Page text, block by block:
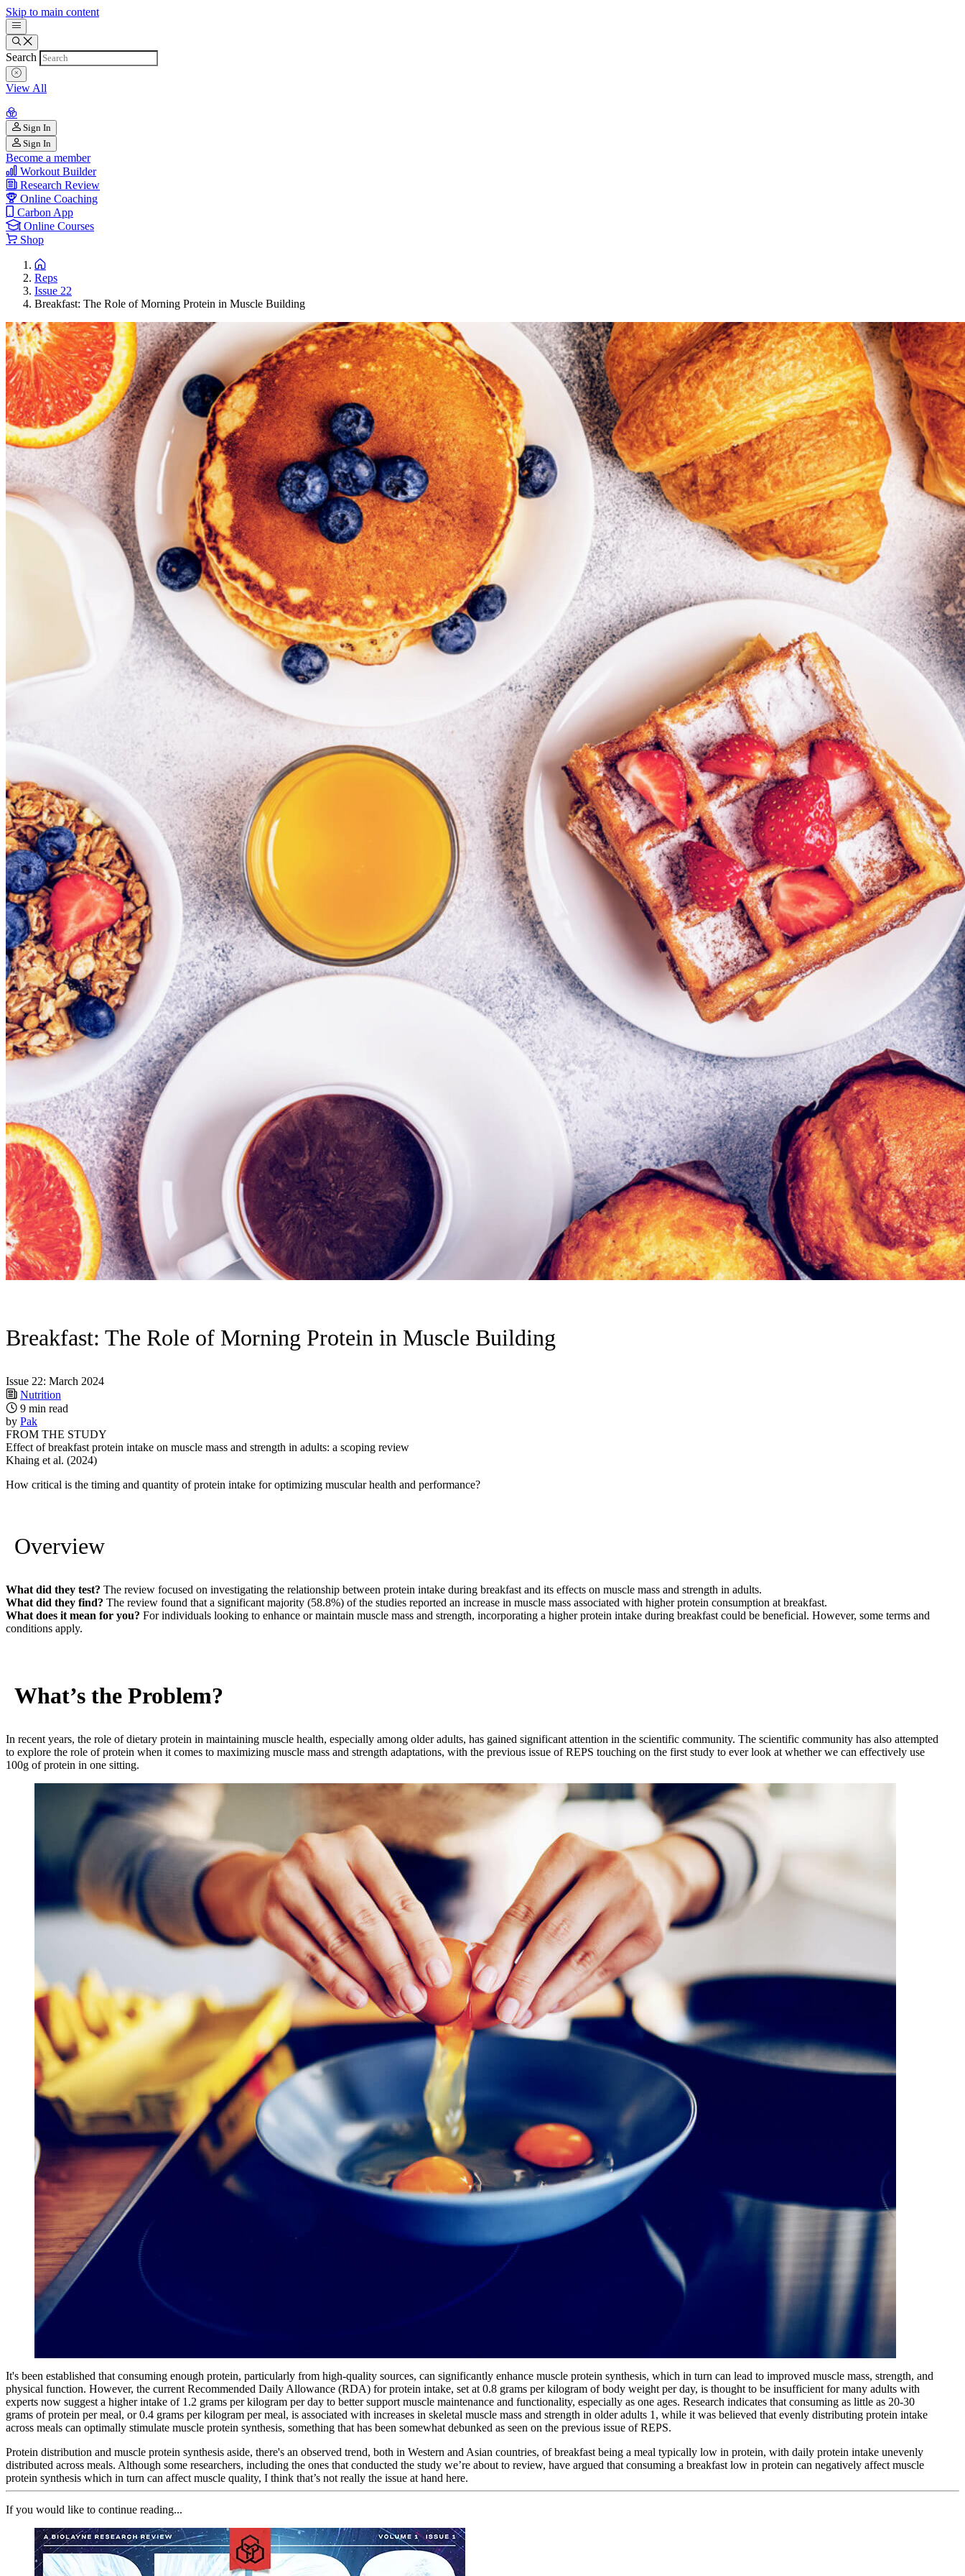
Skip to main content
Search
View All
Sign In
Sign In
Become a member
Workout Builder
Research Review
Online Coaching
Carbon App
Online Courses
Shop
Reps
Issue 22
Breakfast: The Role of Morning Protein in Muscle Building
Breakfast: The Role of Morning Protein in Muscle Building
Issue 22: March 2024
Nutrition
9 min read
by Pak
FROM THE STUDY
Effect of breakfast protein intake on muscle mass and strength in adults: a scoping review
Khaing et al. (2024)
How critical is the timing and quantity of protein intake for optimizing muscular health and performance?
Overview
What did they test? The review focused on investigating the relationship between protein intake during breakfast and its effects on muscle mass and strength in adults.
What did they find? The review found that a significant majority (58.8%) of the studies reported an increase in muscle mass associated with higher protein consumption at breakfast.
What does it mean for you? For individuals looking to enhance or maintain muscle mass and strength, incorporating a higher protein intake during breakfast could be beneficial. However, some terms and
conditions apply.
What’s the Problem?
In recent years, the role of dietary protein in maintaining muscle health, especially among older adults, has gained significant attention in the scientific community. The scientific community has also attempted
to explore the role of protein when it comes to maximizing muscle mass and strength adaptations, with the previous issue of REPS touching on the first study to ever look at whether we can effectively use
100g of protein in one sitting.
It's been established that consuming enough protein, particularly from high-quality sources, can significantly enhance muscle protein synthesis, which in turn can lead to improved muscle mass, strength, and
physical function. However, the current Recommended Daily Allowance (RDA) for protein intake, set at 0.8 grams per kilogram of body weight per day, is thought to be insufficient for many adults with
experts now suggest a higher intake of 1.2 grams per kilogram per day to better support muscle maintenance and functionality, especially as one ages. Research indicates that consuming as little as 20-30
grams of protein per meal, or 0.4 grams per kilogram per meal, is associated with increases in skeletal muscle mass and strength in older adults 1 , while it was believed that evenly distributing protein intake
across meals can optimally stimulate muscle protein synthesis, something that has been somewhat debunked as seen on the previous issue of REPS.
Protein distribution and muscle protein synthesis aside, there's an observed trend, both in Western and Asian countries, of breakfast being a meal typically low in protein, with daily protein intake unevenly
distributed across meals. Although some researchers, including the ones that conducted the study we’re about to review, have argued that consuming a breakfast low in protein can negatively affect muscle
protein synthesis which in turn can affect muscle quality, I think that’s not really the issue at hand here.
If you would like to continue reading...